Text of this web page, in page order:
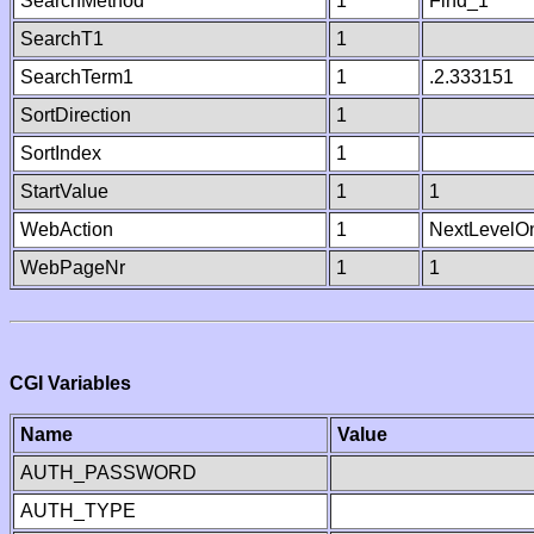
SearchT1
1
SearchTerm1
1
.2.333151
SortDirection
1
SortIndex
1
StartValue
1
1
WebAction
1
WebPageNr
1 1
CGI Variables
Name
Value
AUTH_PASSWORD
AUTH_TYPE